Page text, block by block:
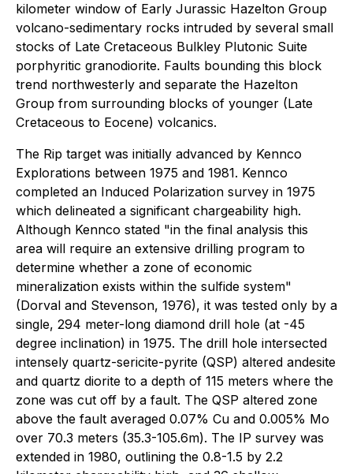
kilometer window of Early Jurassic Hazelton Group
volcano-sedimentary rocks intruded by several small
stocks of Late Cretaceous Bulkley Plutonic Suite
porphyritic granodiorite. Faults bounding this block
trend northwesterly and separate the Hazelton
Group from surrounding blocks of younger (Late
Cretaceous to Eocene) volcanics.
The Rip target was initially advanced by Kennco
Explorations between 1975 and 1981. Kennco
completed an Induced Polarization survey in 1975
which delineated a significant chargeability high.
Although Kennco stated "in the final analysis this
area will require an extensive drilling program to
determine whether a zone of economic
mineralization exists within the sulfide system"
(Dorval and Stevenson, 1976), it was tested only by a
single, 294 meter-long diamond drill hole (at -45
degree inclination) in 1975. The drill hole intersected
intensely quartz-sericite-pyrite (QSP) altered andesite
and quartz diorite to a depth of 115 meters where the
zone was cut off by a fault. The QSP altered zone
above the fault averaged 0.07% Cu and 0.005% Mo
over 70.3 meters (35.3-105.6m). The IP survey was
extended in 1980, outlining the 0.8-1.5 by 2.2